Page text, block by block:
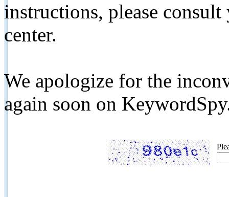
instructions, please
center.
We apologize for the
again soon on